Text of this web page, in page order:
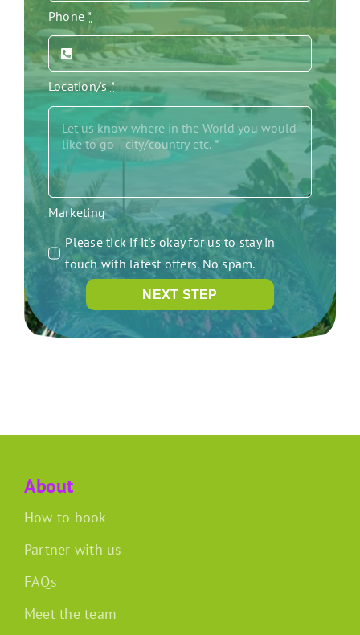
Phone*
Location/s*
Marketing
Please tick if it's okay for us to stay in
touch with latest offers. No spam.
NEXT STEP
About
How to book
Partner with us
FAQs
Meet the team